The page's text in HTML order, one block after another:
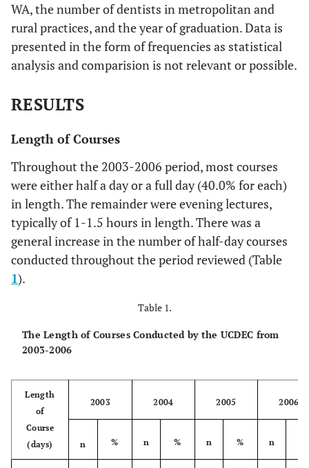
WA, the number of dentists in metropolitan and
rural practices, and the year of graduation. Data is
presented in the form of frequencies as statistical
analysis and comparision is not relevant or possible.
RESULTS
Length of Courses
Throughout the 2003-2006 period, most courses
were either half a day or a full day (40.0% for each)
in length. The remainder were evening lectures,
typically of 1-1.5 hours in length. There was a
general increase in the number of half-day courses
conducted throughout the period reviewed (Table
1).
Table 1.
The Length of Courses Conducted by the UCDEC from
2003-2006
Length
of
Course
(days)
2003 2004 2005 2006
n % n % n % n